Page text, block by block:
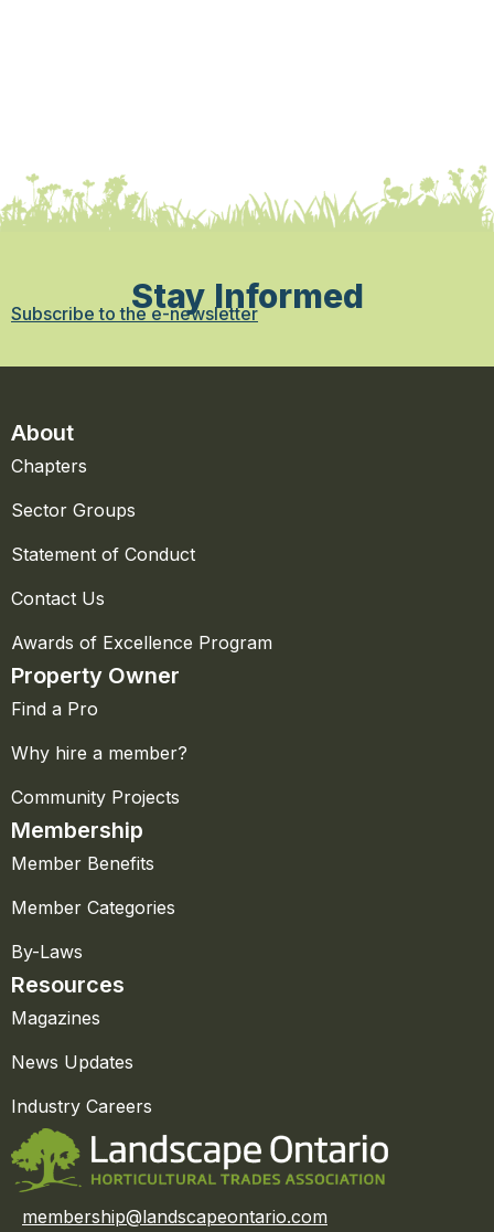
Stay Informed
Subscribe to the e-newsletter
About
Chapters
Sector Groups
Statement of Conduct
Contact Us
Awards of Excellence Program
Property Owner
Find a Pro
Why hire a member?
Community Projects
Membership
Member Benefits
Member Categories
By-Laws
Resources
Magazines
News Updates
Industry Careers
membership@landscapeontario.com